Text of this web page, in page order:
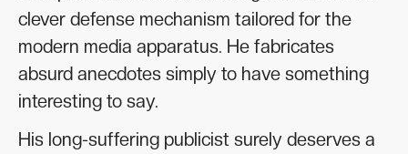
clever defense mechanism tailored for the
modern media apparatus. He fabricates
absurd anecdotes simply to have something
interesting to say.
His long-suffering publicist surely deserves a